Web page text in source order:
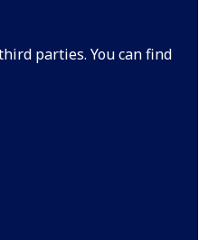
parties. You can find
Research &